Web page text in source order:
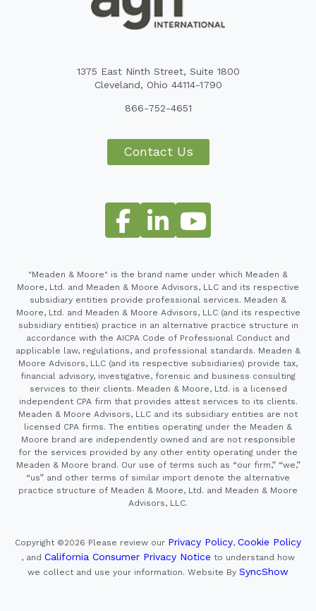
1375 East Ninth Street, Suite 1800
Cleveland, Ohio 44114-1790
866-752-4651
Contact Us
"Meaden & Moore" is the brand name under which Meaden &
Moore, Ltd. and Meaden & Moore Advisors, LLC and its respective
subsidiary entities provide professional services. Meaden &
Moore, Ltd. and Meaden & Moore Advisors, LLC (and its respective
subsidiary entities) practice in an alternative practice structure in
accordance with the AICPA Code of Professional Conduct and
applicable law, regulations, and professional standards. Meaden &
Moore Advisors, LLC (and its respective subsidiaries) provide tax,
financial advisory, investigative, forensic and business consulting
services to their clients. Meaden & Moore, Ltd. is a licensed
independent CPA firm that provides attest services to its clients.
Meaden & Moore Advisors, LLC and its subsidiary entities are not
licensed CPA firms. The entities operating under the Meaden &
Moore brand are independently owned and are not responsible
for the services provided by any other entity operating under the
Meaden & Moore brand. Our use of terms such as “our firm,” “we,”
“us” and other terms of similar import denote the alternative
practice structure of Meaden & Moore, Ltd. and Meaden & Moore
Advisors, LLC.
Copyright ©2026 Please review our Privacy Policy, Cookie Policy
, and California Consumer Privacy Notice to understand how
we collect and use your information. Website By SyncShow